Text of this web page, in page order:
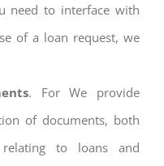
need to interface with
of a loan request, we
. For We provide
of documents, both
relating to loans and